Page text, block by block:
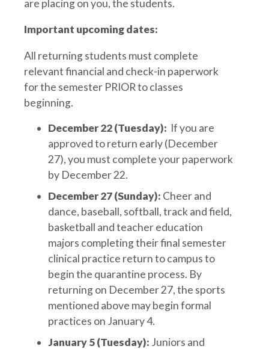
are placing on you, the students.
Important upcoming dates:
All returning students must complete
relevant financial and check-in paperwork
for the semester PRIOR to classes
beginning.
December 22 (Tuesday): If you are
approved to return early (December
27), you must complete your paperwork
by December 22.
December 27 (Sunday): Cheer and
dance, baseball, softball, track and field,
basketball and teacher education
majors completing their final semester
clinical practice return to campus to
begin the quarantine process. By
returning on December 27, the sports
mentioned above may begin formal
practices on January 4.
January 5 (Tuesday): Juniors and